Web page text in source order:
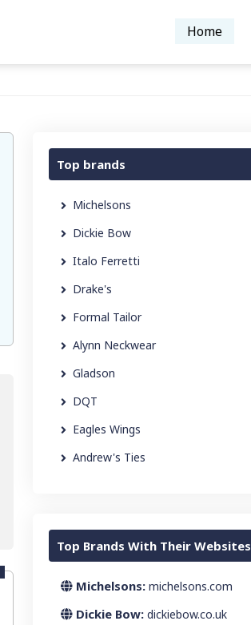
Home
Top brands
Michelsons
Dickie Bow
Italo Ferretti
Drake's
Formal Tailor
Alynn Neckwear
Gladson
DQT
Eagles Wings
Andrew's Ties
Top Brands With Their Websites
Michelsons: michelsons.com
Dickie Bow: dickiebow.co.uk